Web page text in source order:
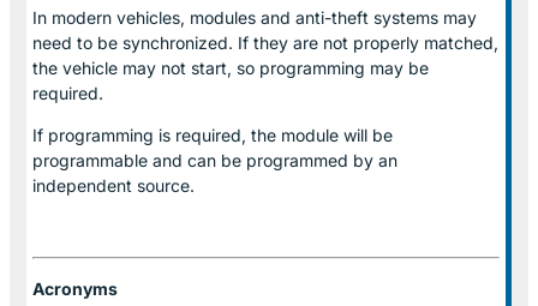
In modern vehicles, modules and anti-theft systems may
need to be synchronized. If they are not properly matched,
the vehicle may not start, so programming may be
required.
If programming is required, the module will be
programmable and can be programmed by an
independent source.
Acronyms